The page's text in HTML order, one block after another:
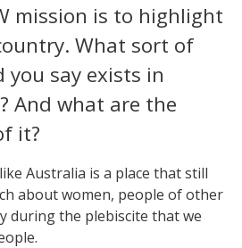
mission is to highlight
What sort of
you say exists in
And what are the
it?
Australia is a place that still
about women, people of other
during the plebiscite that we